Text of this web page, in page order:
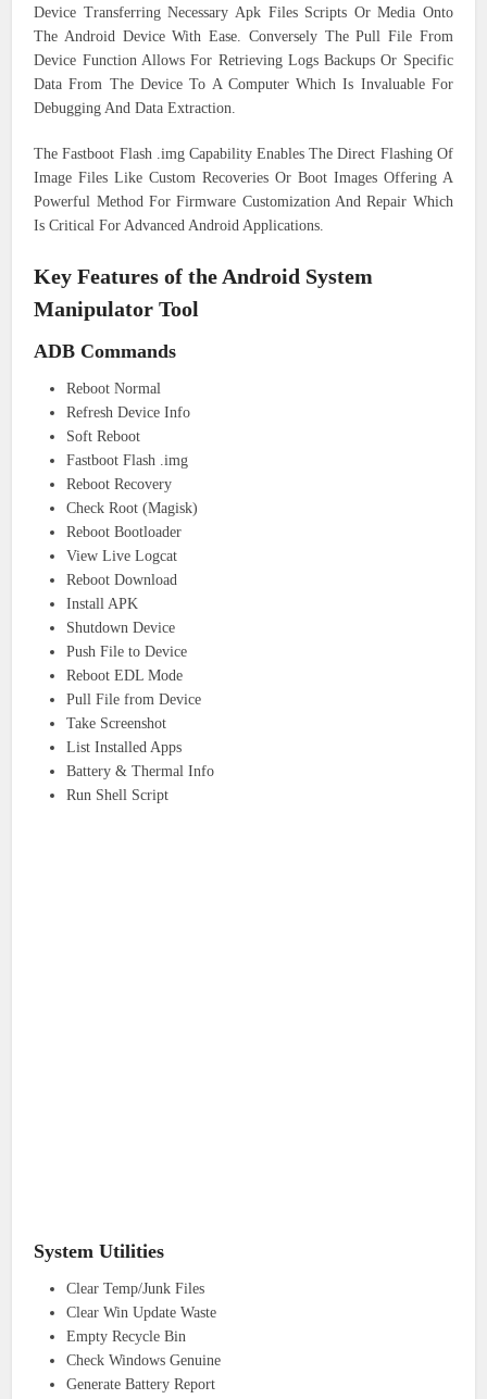
Device Transferring Necessary Apk Files Scripts Or Media Onto
The Android Device With Ease. Conversely The Pull File From
Device Function Allows For Retrieving Logs Backups Or Specific
Data From The Device To A Computer Which Is Invaluable For
Debugging And Data Extraction.
The Fastboot Flash .img Capability Enables The Direct Flashing Of
Image Files Like Custom Recoveries Or Boot Images Offering A
Powerful Method For Firmware Customization And Repair Which
Is Critical For Advanced Android Applications.
Key Features of the Android System
Manipulator Tool
ADB Commands
Reboot Normal
Refresh Device Info
Soft Reboot
Fastboot Flash .img
Reboot Recovery
Check Root (Magisk)
Reboot Bootloader
View Live Logcat
Reboot Download
Install APK
Shutdown Device
Push File to Device
Reboot EDL Mode
Pull File from Device
Take Screenshot
List Installed Apps
Battery & Thermal Info
Run Shell Script
System Utilities
Clear Temp/Junk Files
Clear Win Update Waste
Empty Recycle Bin
Check Windows Genuine
Generate Battery Report